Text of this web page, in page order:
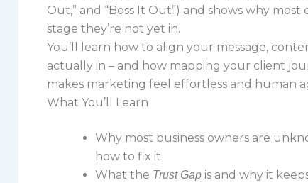
Out,” and “Boss It Out”) and shows why
stage they’re not yet in.
You’ll learn how to align your message,
actually in – and how mapping your client
makes marketing feel effortless and human
What You’ll Learn
Why most business owners are
how to fix it
What the Trust Gap is and why it